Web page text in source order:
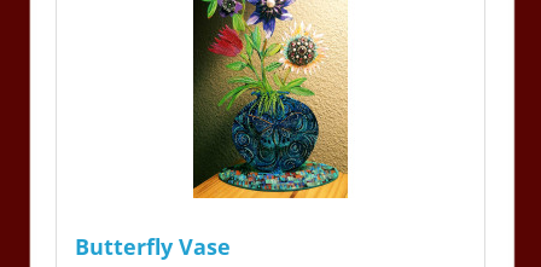
Butterfly Vase